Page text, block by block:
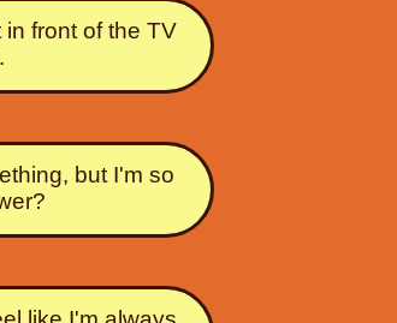
front of the TV
but I'm so